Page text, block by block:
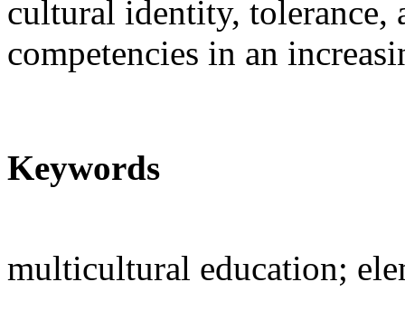
cultural identity,
competencies in an
Keywords
multicultural education;